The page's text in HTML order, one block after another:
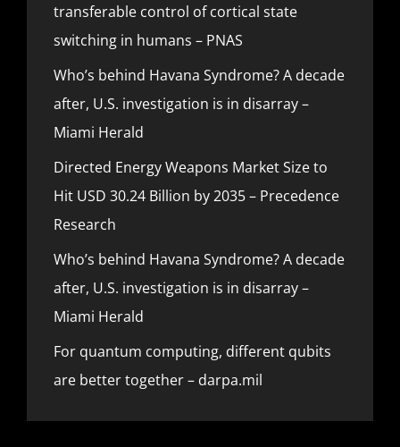
transferable control of cortical state
switching in humans – PNAS
Who’s behind Havana Syndrome? A decade
after, U.S. investigation is in disarray –
Miami Herald
Directed Energy Weapons Market Size to
Hit USD 30.24 Billion by 2035 – Precedence
Research
Who’s behind Havana Syndrome? A decade
after, U.S. investigation is in disarray –
Miami Herald
For quantum computing, different qubits
are better together – darpa.mil